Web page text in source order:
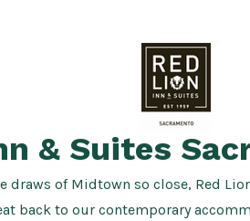
& Suites
of Midtown so close, Red
back to our contemporary